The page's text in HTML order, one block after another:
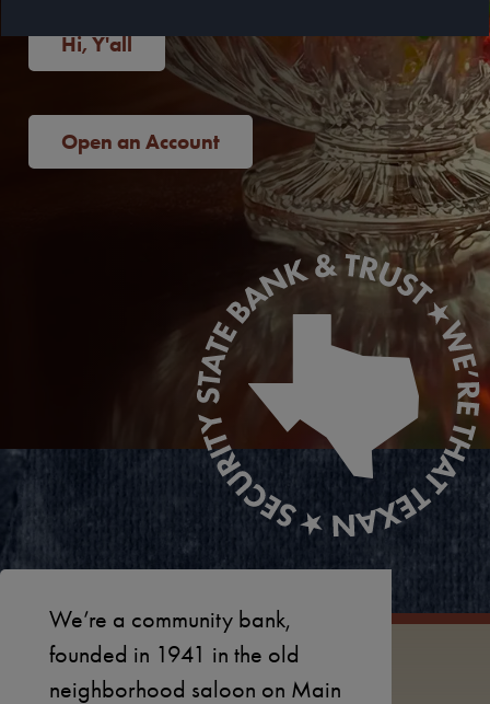
Hi, Y'all
Open an Account
We’re a community bank,
founded in 1941 in the old
neighborhood saloon on Main